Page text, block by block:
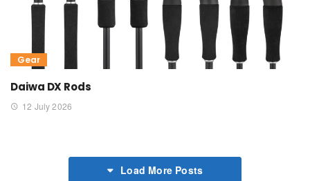
Gear
Daiwa DX Rods
12 July 2026
Load More Posts